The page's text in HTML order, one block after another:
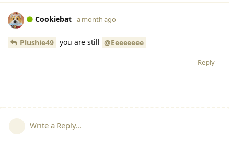
Cookiebat a month ago
Plushie49 you are still @Eeeeeeee
Reply
Write a Reply...